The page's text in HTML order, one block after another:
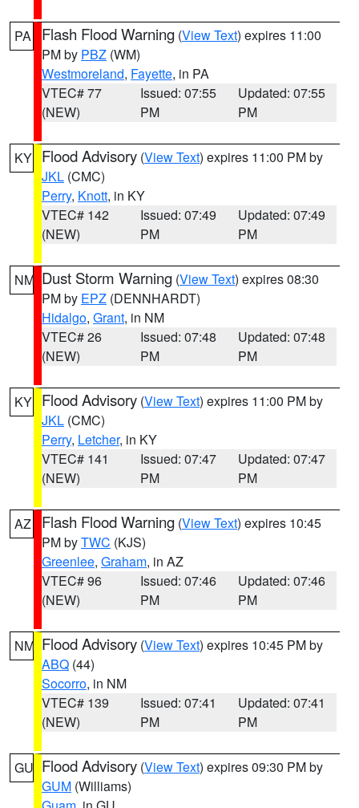
PA Flash Flood Warning (View Text) expires 11:00
PM by PBZ (WM)
Westmoreland, Fayette, in PA
VTEC# 77
(NEW)
Issued: 07:55
PM
Updated: 07:55
PM
KY Flood Advisory (View Text) expires 11:00 PM by
JKL (CMC)
Perry, Knott, in KY
VTEC# 142
(NEW)
Issued: 07:49
PM
Updated: 07:49
PM
NM Dust Storm Warning (View Text) expires 08:30
PM by EPZ (DENNHARDT)
Hidalgo, Grant, in NM
VTEC# 26
(NEW)
Issued: 07:48
PM
Updated: 07:48
PM
KY Flood Advisory (View Text) expires 11:00 PM by
JKL (CMC)
Perry, Letcher, in KY
VTEC# 141
(NEW)
Issued: 07:47
PM
Updated: 07:47
PM
AZ Flash Flood Warning (View Text) expires 10:45
PM byTWC (KJS)
Greenlee, Graham, in AZ
VTEC# 96
(NEW)
Issued: 07:46
PM
Updated: 07:46
PM
NM Flood Advisory (View Text) expires 10:45 PM by
ABQ (44)
Socorro, in NM
VTEC# 139
(NEW)
Issued: 07:41
PM
Updated: 07:41
PM
GU Flood Advisory (View Text) expires 09:30 PM by
GUM (Williams)